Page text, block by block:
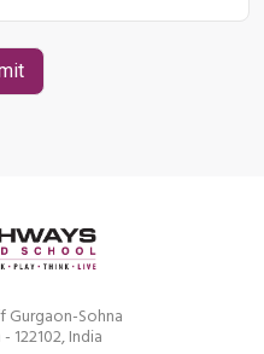
– 122102
1244513000
Sohna
122102, India